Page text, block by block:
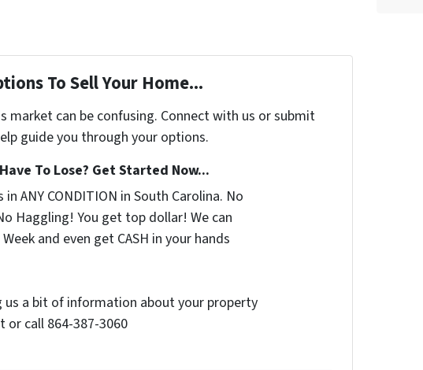
To Sell Your Home...
market can be confusing. Connect with us or submit
guide you through your options.
To Lose? Get Started Now...
in ANY CONDITION in South Carolina. No
Haggling! You get top dollar! We can
and even get CASH in your hands
us a bit of information about your property
or call 864-387-3060